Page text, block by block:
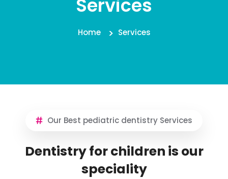
Services
Home Services
Our Best pediatric dentistry Services
Dentistry for children is our
speciality